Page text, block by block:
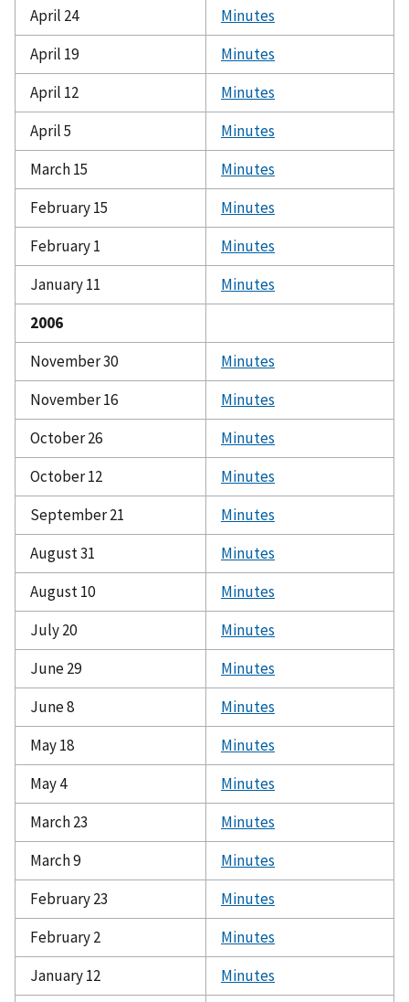
April 24
Minutes
April 19
Minutes
April 12
Minutes
April 5
Minutes
March 15
Minutes
February 15
Minutes
February 1
Minutes
January 11
Minutes
2006
November 30
Minutes
November 16
Minutes
October 26
Minutes
October 12
Minutes
September 21
Minutes
August 31
Minutes
August 10
Minutes
July 20
Minutes
June 29
Minutes
June 8
Minutes
May 18
Minutes
May 4
Minutes
March 23
Minutes
March 9
Minutes
February 23
Minutes
February 2
Minutes
January 12
Minutes